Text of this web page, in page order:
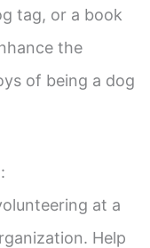
tag, or a book
the
of being a dog
at a
Help